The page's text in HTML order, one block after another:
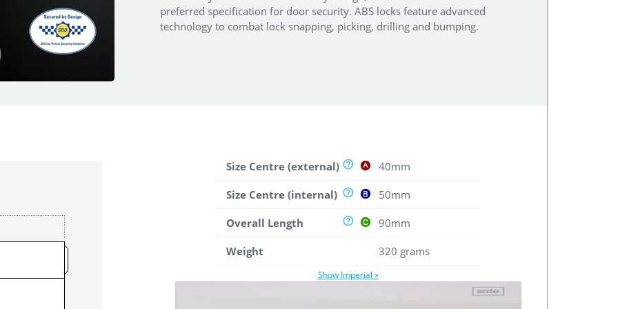
preferred specification for door security. ABS locks feature advanced
technology to combat lock snapping, picking, drilling and bumping.
Size Centre (external) 40mm
Size Centre (internal) 50mm
Overall Length 90mm
Weight 320 grams
Show Imperial »